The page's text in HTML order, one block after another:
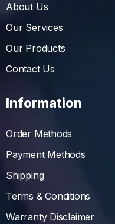
About Us
Our Services
Our Products
Contact Us
Information
Order Methods
Payment Methods
Shipping
Terms & Conditions
Warranty Disclaimer